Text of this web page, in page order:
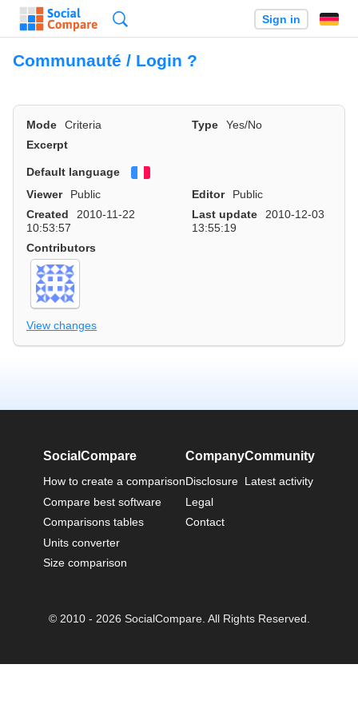
Sign in
Communauté / Login ?
Mode Criteria Type
Yes/No
Excerpt
Default language
Viewer
Public Editor
Public
Created
2010-11-22
10:53:57
Last update
2010-12-03
13:55:19
Contributors
View changes
SocialCompare
How to create a comparison
Compare best software
Comparisons tables
Units converter
Size comparison
Company
Disclosure
Legal
Contact
Community
Latest activity
© 2010 - 2026 SocialCompare. All Rights Reserved.